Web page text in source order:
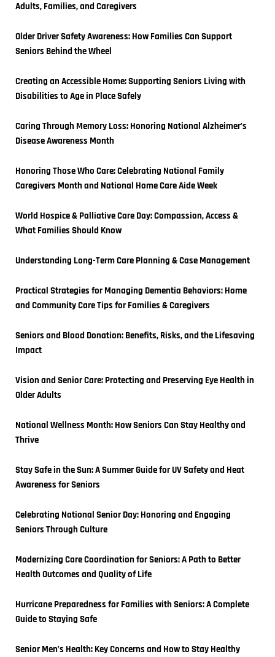
Adults, Families, and Caregivers
Older Driver Safety Awareness: How Families Can Support
Seniors Behind the Wheel
Creating an Accessible Home: Supporting Seniors Living with
Disabilities to Age in Place Safely
Caring Through Memory Loss: Honoring National Alzheimer’s
Disease Awareness Month
Honoring Those Who Care: Celebrating National Family
Caregivers Month and National Home Care Aide Week
World Hospice & Palliative Care Day: Compassion, Access &
What Families Should Know
Understanding Long-Term Care Planning & Case Management
Practical Strategies for Managing Dementia Behaviors: Home
and Community Care Tips for Families & Caregivers
Seniors and Blood Donation: Benefits, Risks, and the Lifesaving
Impact
Vision and Senior Care: Protecting and Preserving Eye Health in
Older Adults
National Wellness Month: How Seniors Can Stay Healthy and
Thrive
Stay Safe in the Sun: A Summer Guide for UV Safety and Heat
Awareness for Seniors
Celebrating National Senior Day: Honoring and Engaging
Seniors Through Culture
Modernizing Care Coordination for Seniors: A Path to Better
Health Outcomes and Quality of Life
Hurricane Preparedness for Families with Seniors: A Complete
Guide to Staying Safe
Senior Men’s Health: Key Concerns and How to Stay Healthy